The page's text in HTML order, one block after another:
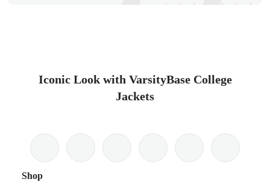
Iconic Look with VarsityBase College
Jackets
Shop